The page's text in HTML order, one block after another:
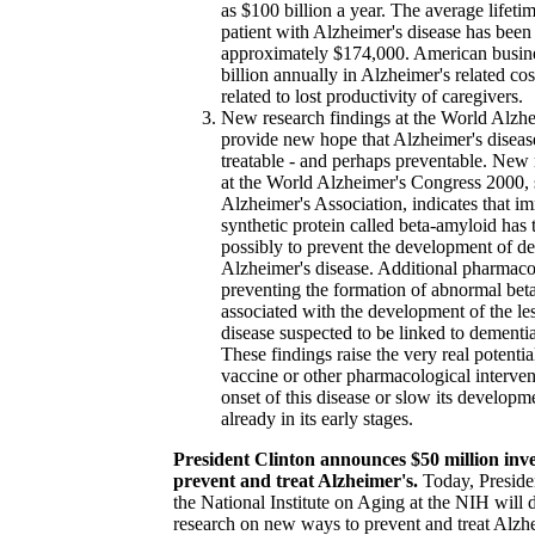
as $100 billion a year. The average
patient with Alzheimer's disease has
approximately $174,000. American
billion annually in Alzheimer's related
related to lost productivity of caregivers.
New research findings at the World
provide new hope that Alzheimer's
treatable - and perhaps preventable. New
at the World Alzheimer's Congress 2000,
Alzheimer's Association, indicates that
synthetic protein called beta-amyloid
possibly to prevent the development of
Alzheimer's disease. Additional
preventing the formation of abnormal
associated with the development of the
disease suspected to be linked to
These findings raise the very real
vaccine or other pharmacological
onset of this disease or slow its
already in its early stages.
President Clinton announces $50 million
prevent and treat Alzheimer's. Today,
the National Institute on Aging at the NIH will
research on new ways to prevent and treat